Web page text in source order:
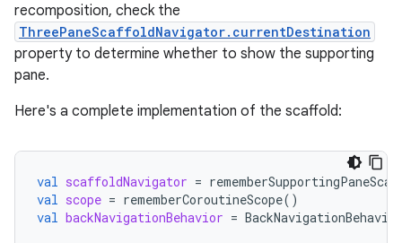
recomposition, check the
ThreePaneScaffoldNavigator.currentDestination
property to determine whether to show the supporting
pane.
Here's a complete implementation of the scaffold:
val scaffoldNavigator =
val scope = rememberCoroutineScope()
val backNavigationBehavior = BackNavigationBehavior